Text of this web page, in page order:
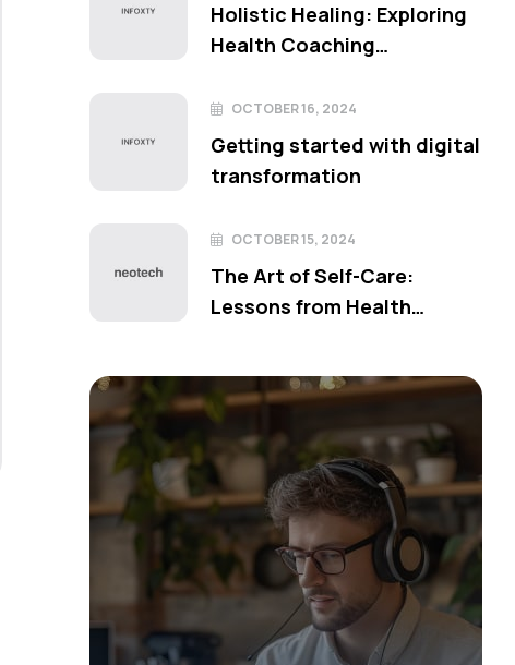
Holistic Healing: Exploring
Health Coaching
OCTOBER 16, 2024
Getting started with digital
transformation
OCTOBER 15, 2024
The Art of Self-Care:
Lessons from Health